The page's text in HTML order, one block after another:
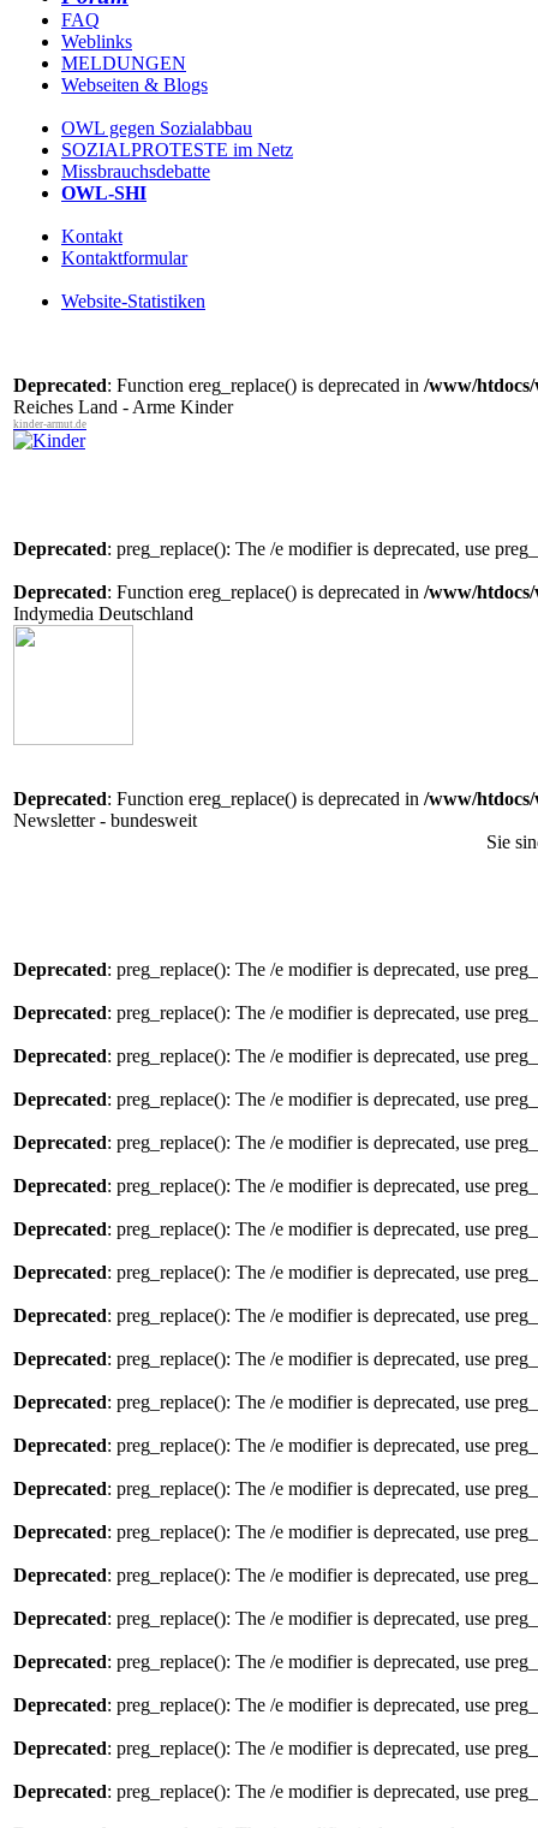
FAQ
Weblinks
MELDUNGEN
Webseiten & Blogs
OWL gegen Sozialabbau
SOZIALPROTESTE im Netz
Missbrauchsdebatte
OWL-SHI
Kontakt
Kontaktformular
Website-Statistiken
Deprecated: Function ereg_replace() is deprecated in /www/
Reiches Land - Arme Kinder
kinder-armut.de
Deprecated: preg_replace(): The /e modifier is deprecated, use
Deprecated: Function ereg_replace() is deprecated in /www/
Indymedia Deutschland
Deprecated: Function ereg_replace() is deprecated in /www/
Newsletter - bundesweit
Sie
Deprecated: preg_replace(): The /e modifier is deprecated, use
Deprecated: preg_replace(): The /e modifier is deprecated, use
Deprecated: preg_replace(): The /e modifier is deprecated, use
Deprecated: preg_replace(): The /e modifier is deprecated, use
Deprecated: preg_replace(): The /e modifier is deprecated, use
Deprecated: preg_replace(): The /e modifier is deprecated, use
Deprecated: preg_replace(): The /e modifier is deprecated, use
Deprecated: preg_replace(): The /e modifier is deprecated, use
Deprecated: preg_replace(): The /e modifier is deprecated, use
Deprecated: preg_replace(): The /e modifier is deprecated, use
Deprecated: preg_replace(): The /e modifier is deprecated, use
Deprecated: preg_replace(): The /e modifier is deprecated, use
Deprecated: preg_replace(): The /e modifier is deprecated, use
Deprecated: preg_replace(): The /e modifier is deprecated, use
Deprecated: preg_replace(): The /e modifier is deprecated, use
Deprecated: preg_replace(): The /e modifier is deprecated, use
Deprecated: preg_replace(): The /e modifier is deprecated, use
Deprecated: preg_replace(): The /e modifier is deprecated, use
Deprecated: preg_replace(): The /e modifier is deprecated, use
Deprecated: preg_replace(): The /e modifier is deprecated, use